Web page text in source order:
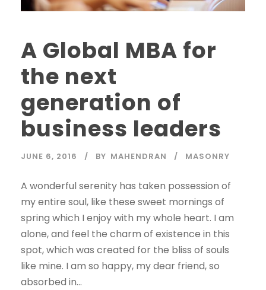
A Global MBA for
the next
generation of
business leaders
JUNE 6, 2016 BY MAHENDRAN MASONRY
A wonderful serenity has taken possession of
my entire soul, like these sweet mornings of
spring which I enjoy with my whole heart. I am
alone, and feel the charm of existence in this
spot, which was created for the bliss of souls
like mine. I am so happy, my dear friend, so
absorbed in...